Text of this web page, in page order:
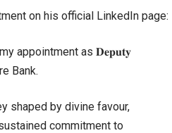
on his official LinkedIn page:
appointment as 𝐃𝐞𝐩𝐮𝐭𝐲
Bank.
shaped by divine favour,
commitment to